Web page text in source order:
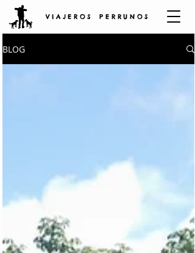
V I A J E R O S P E R R U N O S
BLOG